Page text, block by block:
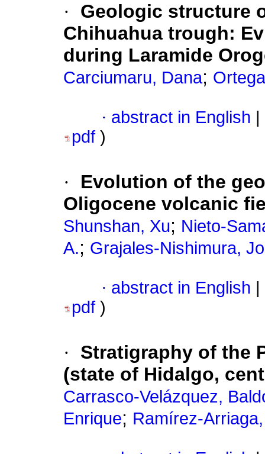
·
Geologic structure
Chihuahua trough:
during Laramide
Carciumaru, Dana;
· abstract in English
pdf )
·
Evolution of the
Oligocene volcanic
Shunshan, Xu; Nieto-
A.; Grajales-Nishimura,
· abstract in English
pdf )
·
Stratigraphy of the
(state of Hidalgo,
Carrasco-Velázquez,
Enrique; Ramírez-